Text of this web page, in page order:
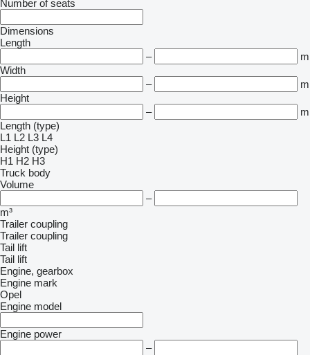
Number of seats
Dimensions
Length
–
m
Width
–
m
Height
–
m
Length (type)
L1 L2 L3 L4
Height (type)
H1 H2 H3
Truck body
Volume
–
m³
Trailer coupling
Trailer coupling
Tail lift
Tail lift
Engine, gearbox
Engine mark
Opel
Engine model
Engine power
–